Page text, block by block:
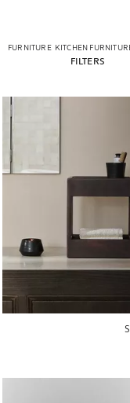
FURNITURE KITCHEN
FILTERS